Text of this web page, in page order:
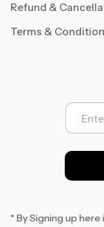
Refund &
Terms &
E
a
l
*
* By Signing up